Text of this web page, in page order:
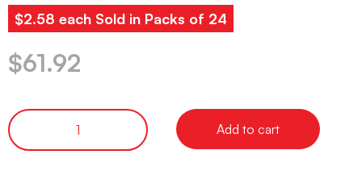
$2.58 each Sold in Packs of 24
$61.92
Add to cart